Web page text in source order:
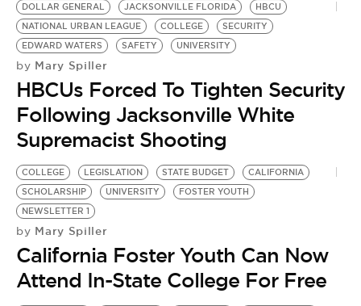
DOLLAR GENERAL JACKSONVILLE FLORIDA
HBCU
NATIONAL URBAN LEAGUE
COLLEGE
SECURITY
EDWARD WATERS
SAFETY UNIVERSITY
by Mary Spiller
HBCUs Forced To Tighten Security
Following Jacksonville White
Supremacist Shooting
COLLEGE LEGISLATION STATE BUDGET
CALIFORNIA
SCHOLARSHIP
UNIVERSITY
FOSTER YOUTH
NEWSLETTER 1
by Mary Spiller
California Foster Youth Can Now
Attend In-State College For Free